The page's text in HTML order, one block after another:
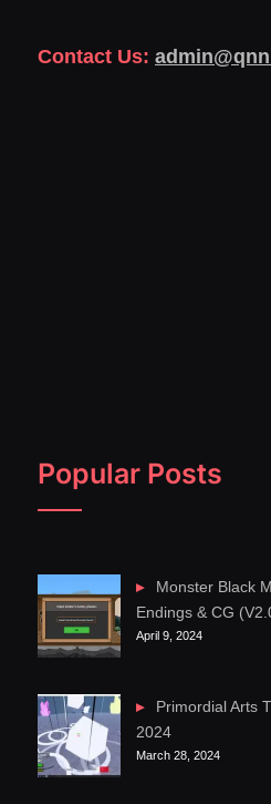
Contact Us:
Popular Posts
Monster Black
Endings & CG
April 9, 2024
Primordial Arts
2024
March 28, 2024